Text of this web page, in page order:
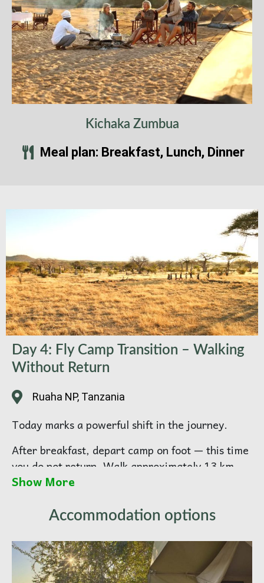
Kichaka Zumbua
Meal plan: Breakfast, Lunch, Dinner
Day 4: Fly Camp Transition – Walking
Without Return
Ruaha NP, Tanzania
Today marks a powerful shift in the journey.
After breakfast, depart camp on foot — this time
you do not return. Walk approximately 13 km
through breathtaking, untouched terrain,
Ruaha National park. By now, walking becomes
yourself, making your own deductions about the
world unfolding around you.
Show More
Accommodation options